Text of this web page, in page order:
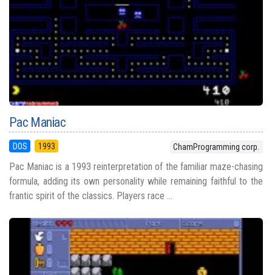
Pac Maniac
DOS 1993 ChamProgramming corp.
Pac Maniac is a 1993 reinterpretation of the familiar maze-chasing
formula, adding its own personality while remaining faithful to the
frantic spirit of the classics. Players race ...